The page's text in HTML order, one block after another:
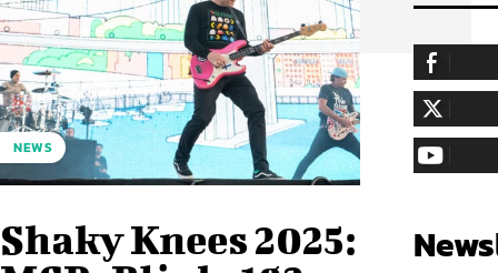
NEWS
Shaky Knees 2025:
255,324
LIKE
128,657
FOLLOW
97,058